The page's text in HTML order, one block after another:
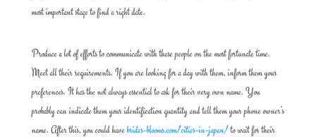
most important stage to find a right date.
Produce a lot of efforts to communicate with these people on the most fortunate time.
Meet all their requirements. If you are looking for a day with them, inform them your
preferences. It has the not always essential to ask for their very own name. You
probably can indicate them your identification quantity and tell them your phone owner’s
name. After this, you could havebrides-blooms.com/cities-in-japan/to wait for their